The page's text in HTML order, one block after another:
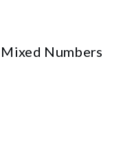
Numbers